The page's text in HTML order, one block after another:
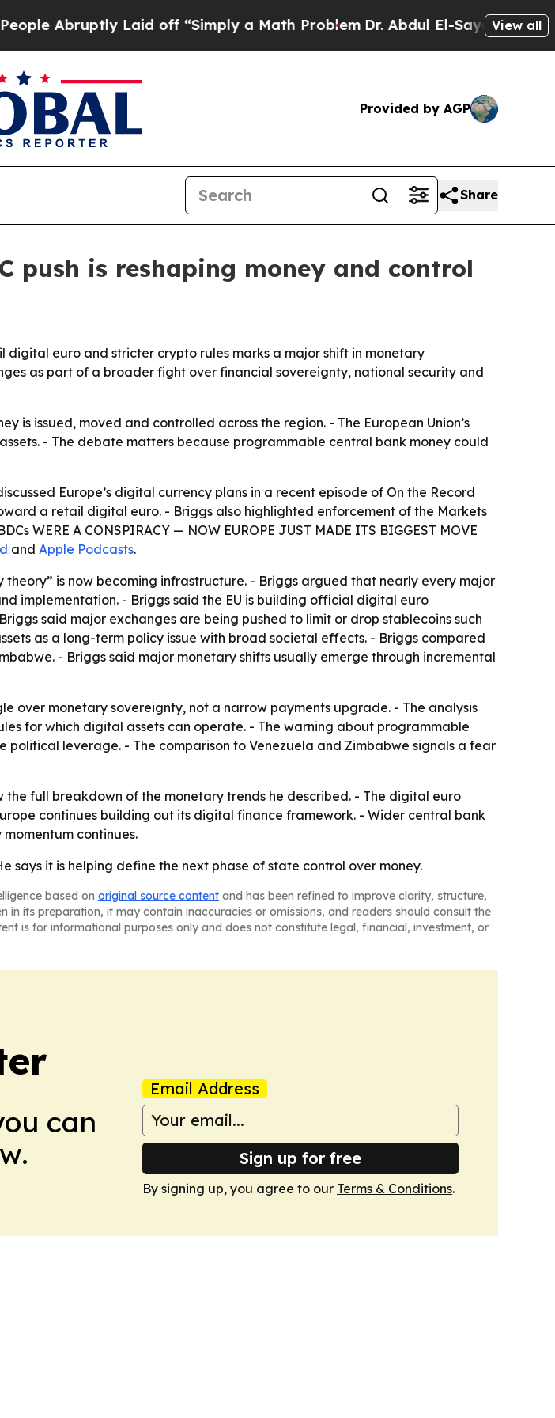
Abruptly Laid off “Simply a Math ProblemDr. Abdul El-Sayed on Historic
View all
Provided by AGP
Share
push is reshaping money and control
digital euro and stricter crypto rules marks a major shift in monetary
as part of a broader fight over financial sovereignty, national security and
is issued, moved and controlled across the region. - The European Union’s
- The debate matters because programmable central bank money could
Europe’s digital currency plans in a recent episode of On the Record
a retail digital euro. - Briggs also highlighted enforcement of the Markets
WERE A CONSPIRACY — NOW EUROPE JUST MADE ITS BIGGEST MOVE
and Apple Podcasts.
is now becoming infrastructure. - Briggs argued that nearly every major
implementation. - Briggs said the EU is building official digital euro
said major exchanges are being pushed to limit or drop stablecoins such
as a long-term policy issue with broad societal effects. - Briggs compared
- Briggs said major monetary shifts usually emerge through incremental
over monetary sovereignty, not a narrow payments upgrade. - The analysis
for which digital assets can operate. - The warning about programmable
leverage. - The comparison to Venezuela and Zimbabwe signals a fear
full breakdown of the monetary trends he described. - The digital euro
continues building out its digital finance framework. - Wider central bank
continues.
says it is helping define the next phase of state control over money.
based on original source content and has been refined to improve clarity, structure,
in its preparation, it may contain inaccuracies or omissions, and readers should consult the
is for informational purposes only and does not constitute legal, financial, investment, or
can
Email Address
Sign up for free
By signing up, you agree to our Terms & Conditions.